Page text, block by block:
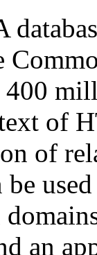
400
of
of
an